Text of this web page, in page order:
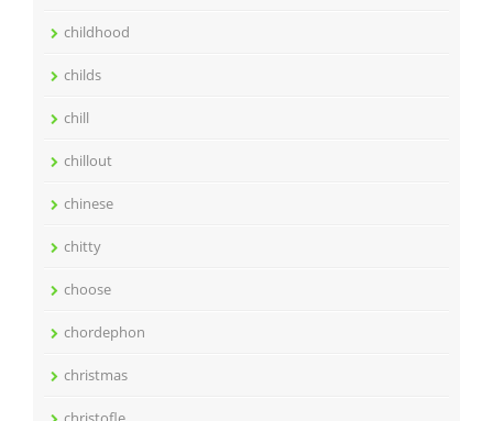
childhood
childs
chill
chillout
chinese
chitty
choose
chordephon
christmas